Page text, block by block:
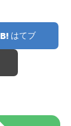
はてブ